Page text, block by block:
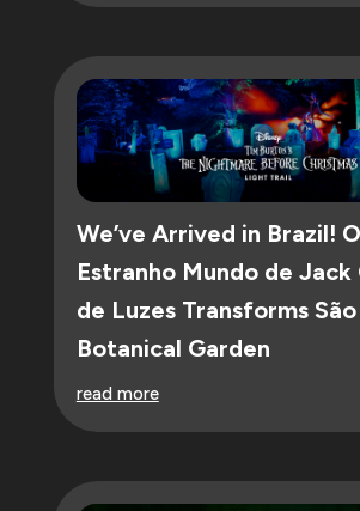
We’ve Arrived in Brazil! O
Estranho Mundo de Jack
de Luzes Transforms São
Botanical Garden
read more